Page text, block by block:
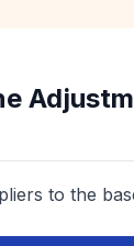
to the